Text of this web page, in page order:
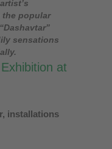
the popular
sensations
at
installations